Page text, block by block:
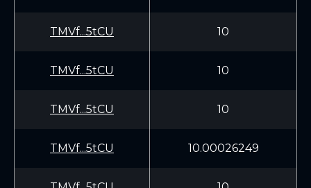
TMVf...5tCU 10
TMVf...5tCU 10
TMVf...5tCU 10
TMVf...5tCU 10.00026249